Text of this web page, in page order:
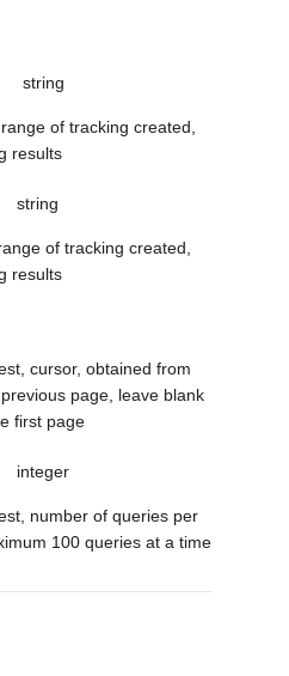
string
of tracking created,
results
string
of tracking created,
results
cursor, obtained from
page, leave blank
first page
integer
number of queries per
100 queries at a time